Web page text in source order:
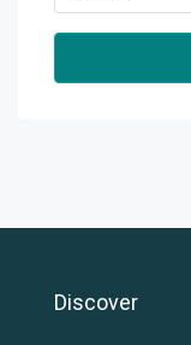
Discover